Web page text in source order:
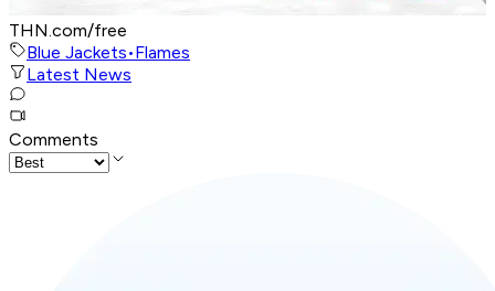
THN.com/free
Blue Jackets•Flames
Latest News
Comments